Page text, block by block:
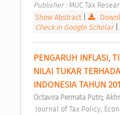
Publisher : MUC Tax
Show Abstract|
Check in Google Scholar
PENGARUH INFLASI,
NILAI TUKAR
INDONESIA TAHUN
Octavira Permata Putri;